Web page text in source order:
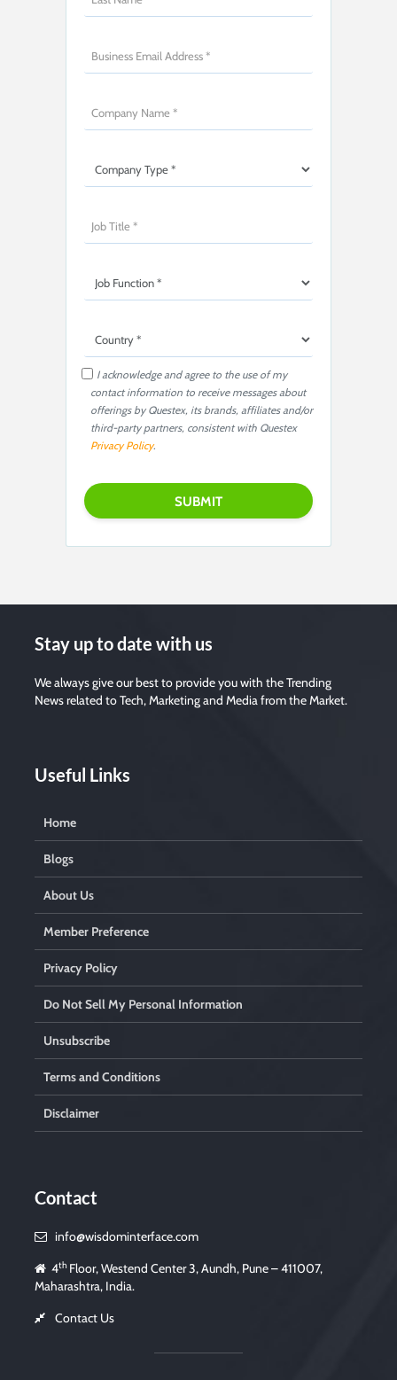
I acknowledge and agree to the use of my
contact information to receive messages about
offerings by Questex, its brands, affiliates and/or
third-party partners, consistent with Questex
Privacy Policy.
P
l
e
a
l
t
f
i
l
d
e
Stay up to date with us
We always give our best to provide you with the Trending
News related to Tech, Marketing and Media from the Market.
Useful Links
Home
Blogs
About Us
Member Preference
Privacy Policy
Do Not Sell My Personal Information
Unsubscribe
Terms and Conditions
Disclaimer
Contact
info@wisdominterface.com
4th Floor, Westend Center 3, Aundh, Pune – 411007,
Maharashtra, India.
Contact Us